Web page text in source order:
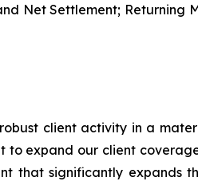
Net Settlement; Returning
client activity in a
to expand our client
that significantly expands